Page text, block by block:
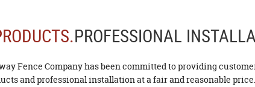
PROFESSIONAL
Fence Company has been committed to providing
and professional installation at a fair and reasonable